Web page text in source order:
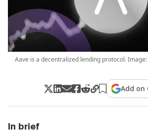
Aave is a decentralized lending protocol.
Add on
In brief